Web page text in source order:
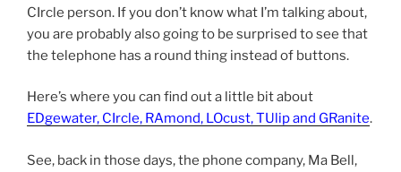
CIrcle person. If you don’t know what I’m talking about,
you are probably also going to be surprised to see that
the telephone has a round thing instead of buttons.
Here’s where you can find out a little bit about
EDgewater, CIrcle, RAmond, LOcust, TUlip and GRanite.
See, back in those days, the phone company, Ma Bell,